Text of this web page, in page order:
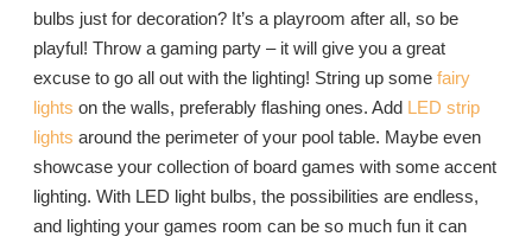
bulbs just for decoration? It’s a playroom after all, so be
playful! Throw a gaming party – it will give you a great
excuse to go all out with the lighting! String up some fairy
lights on the walls, preferably flashing ones. Add LED strip
lights around the perimeter of your pool table. Maybe even
showcase your collection of board games with some accent
lighting. With LED light bulbs, the possibilities are endless,
and lighting your games room can be so much fun it can